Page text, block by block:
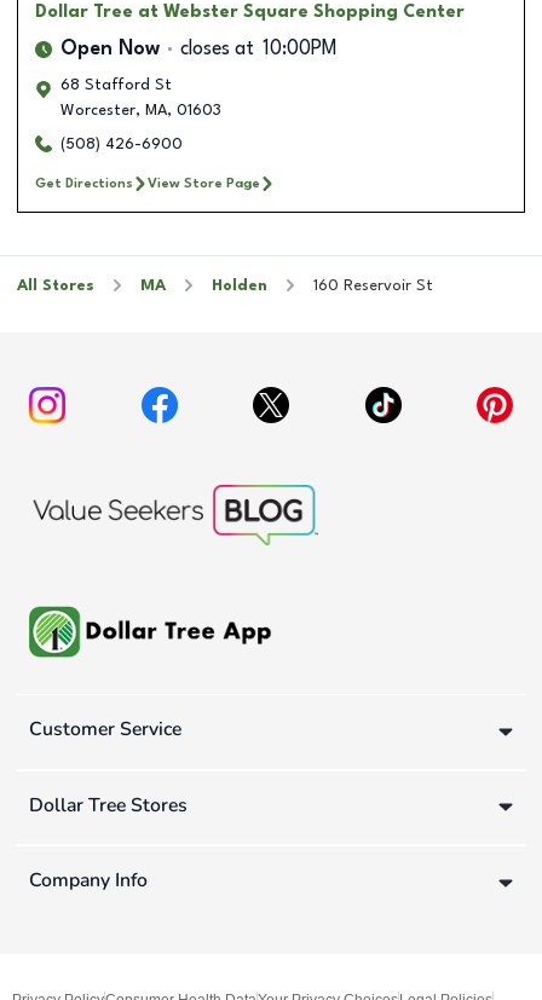
Dollar Tree at Webster Square Shopping Center
Open Now closes at 10:00PM
68 Stafford St
Worcester, MA, 01603
(508) 426-6900
Get Directions View Store Page
All Stores MA Holden 160 Reservoir St
Customer Service
Dollar Tree Stores
Company Info